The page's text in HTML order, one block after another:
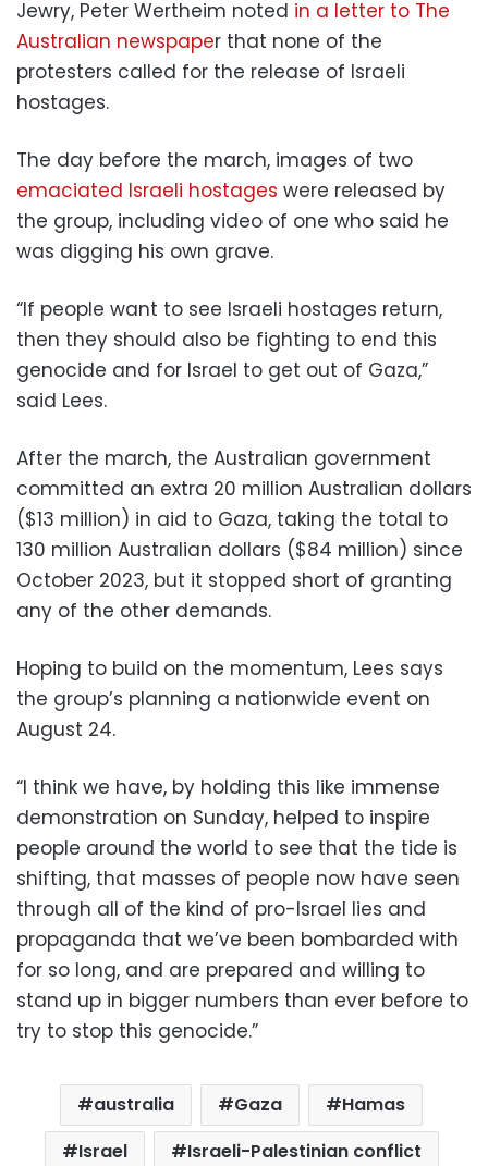
Jewry, Peter Wertheim noted in a letter to The
Australian newspaper that none of the
protesters called for the release of Israeli
hostages.
The day before the march, images of two
emaciated Israeli hostages were released by
the group, including video of one who said he
was digging his own grave.
“If people want to see Israeli hostages return,
then they should also be fighting to end this
genocide and for Israel to get out of Gaza,”
said Lees.
After the march, the Australian government
committed an extra 20 million Australian dollars
($13 million) in aid to Gaza, taking the total to
130 million Australian dollars ($84 million) since
October 2023, but it stopped short of granting
any of the other demands.
Hoping to build on the momentum, Lees says
the group’s planning a nationwide event on
August 24.
“I think we have, by holding this like immense
demonstration on Sunday, helped to inspire
people around the world to see that the tide is
shifting, that masses of people now have seen
through all of the kind of pro-Israel lies and
propaganda that we’ve been bombarded with
for so long, and are prepared and willing to
stand up in bigger numbers than ever before to
try to stop this genocide.”
australia Gaza
Hamas
Israel
Israeli-Palestinian conflict